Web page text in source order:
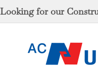
Looking for our